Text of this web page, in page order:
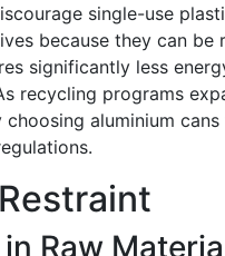
single-use
because they can
significantly less
recycling programs
choosing aluminium
Raw